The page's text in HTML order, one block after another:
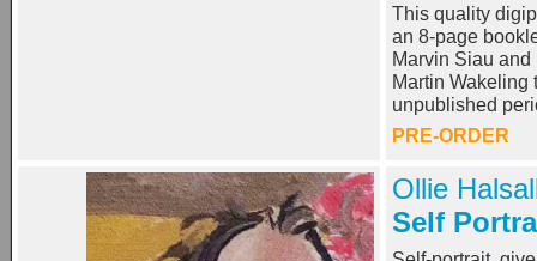
This quality
an 8-page
Marvin Siau
Martin Wakeling
unpublished
PRE-ORDER
Ollie
Self